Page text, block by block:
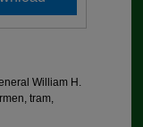
William H.
tram,